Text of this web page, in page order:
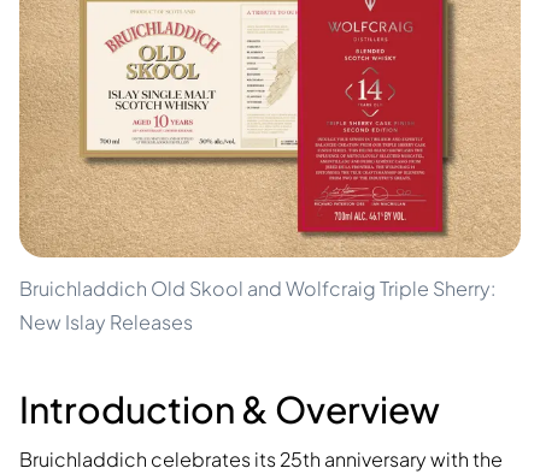
Bruichladdich Old Skool and Wolfcraig Triple Sherry:
New Islay Releases
Introduction & Overview
Bruichladdich celebrates its 25th anniversary with the